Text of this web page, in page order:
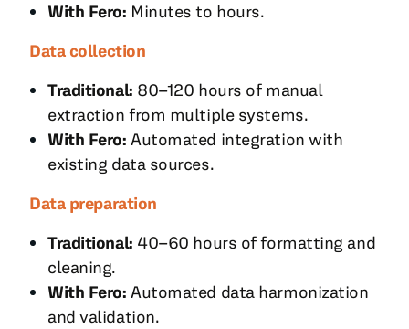
With Fero: Minutes to hours.
Data collection
Traditional: 80–120 hours of manual
extraction from multiple systems.
With Fero: Automated integration with
existing data sources.
Data preparation
Traditional: 40–60 hours of formatting and
cleaning.
With Fero:Automated data harmonization
and validation.